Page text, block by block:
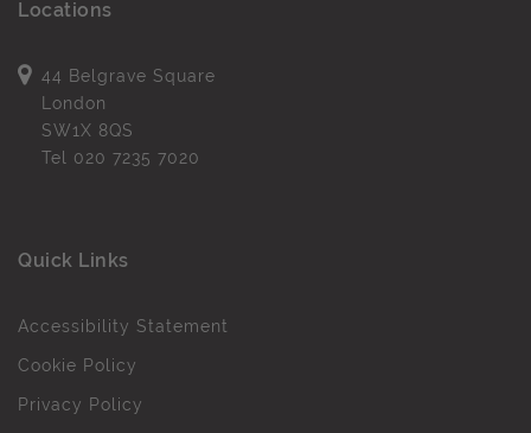
Locations
44 Belgrave Square
London
SW1X 8QS
Tel 020 7235 7020
Quick Links
Accessibility Statement
Cookie Policy
Privacy Policy